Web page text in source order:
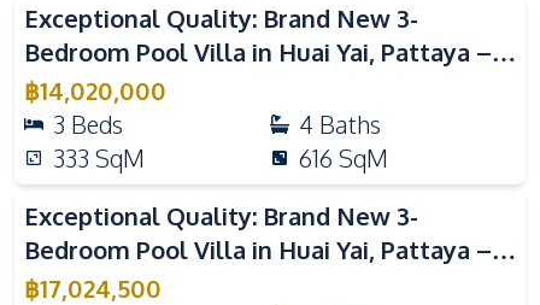
Co-working Space
Private Compound
Exceptional Quality: Brand New 3-
Bedroom Pool Villa in Huai Yai, Pattaya –
For Sale
฿14,020,000
3 Beds 4 Baths
333 SqM 616 SqM
Video
Exceptional Quality: Brand New 3-
Bedroom Pool Villa in Huai Yai, Pattaya –
For Sale
฿17,024,500